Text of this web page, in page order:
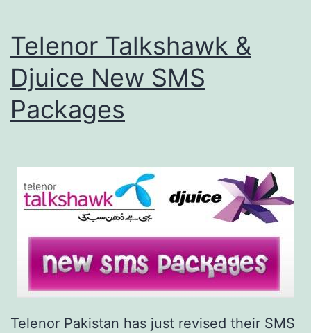
Telenor Talkshawk &
Djuice New SMS
Packages
Telenor Pakistan has just revised their SMS